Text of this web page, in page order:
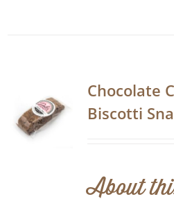
Chocolate
Biscotti
About